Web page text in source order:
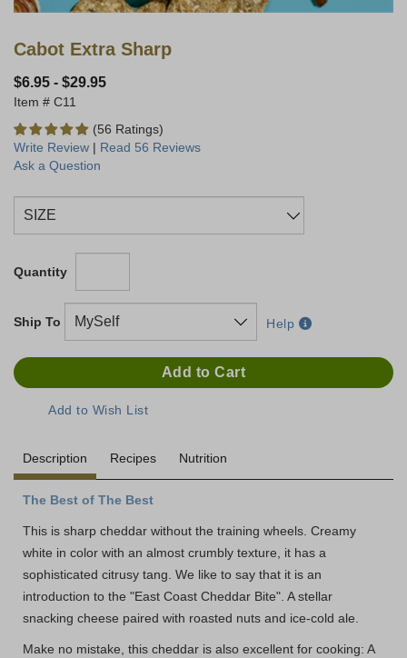
Cabot Extra Sharp
$6.95 - $29.95
C11
(56 Ratings)
Write Review | Read 56 Reviews
Ask a Question
Quantity
Ship To Help
Description Recipes Nutrition
The Best of The Best
This is sharp cheddar without the training wheels. Creamy
white in color with an almost crumbly texture, it has a
sophisticated citrusy tang. We like to say that it is an
introduction to the "East Coast Cheddar Bite". A stellar
snacking cheese paired with roasted nuts and ice-cold ale.
Make no mistake, this cheddar is also excellent for cooking: A